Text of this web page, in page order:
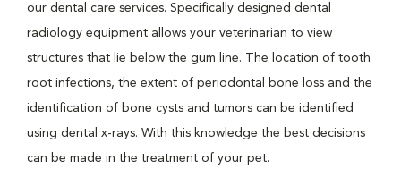
our dental care services. Specifically designed dental
radiology equipment allows your veterinarian to view
structures that lie below the gum line. The location of tooth
root infections, the extent of periodontal bone loss and the
identification of bone cysts and tumors can be identified
using dental x-rays. With this knowledge the best decisions
can be made in the treatment of your pet.